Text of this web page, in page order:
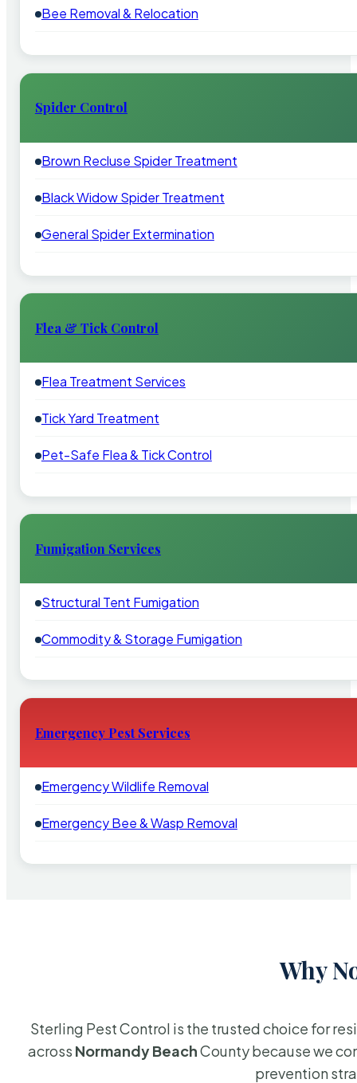
Bee Removal & Relocation
Spider Control
Brown Recluse Spider Treatment
Black Widow Spider Treatment
General Spider Extermination
Flea & Tick Control
Flea Treatment Services
Tick Yard Treatment
Pet-Safe Flea & Tick Control
Fumigation Services
Structural Tent Fumigation
Commodity & Storage Fumigation
Emergency Pest Services
Emergency Wildlife Removal
Emergency Bee & Wasp Removal
Why
Sterling Pest Control is the trusted choice for
across Normandy BeachCounty because we
prevention